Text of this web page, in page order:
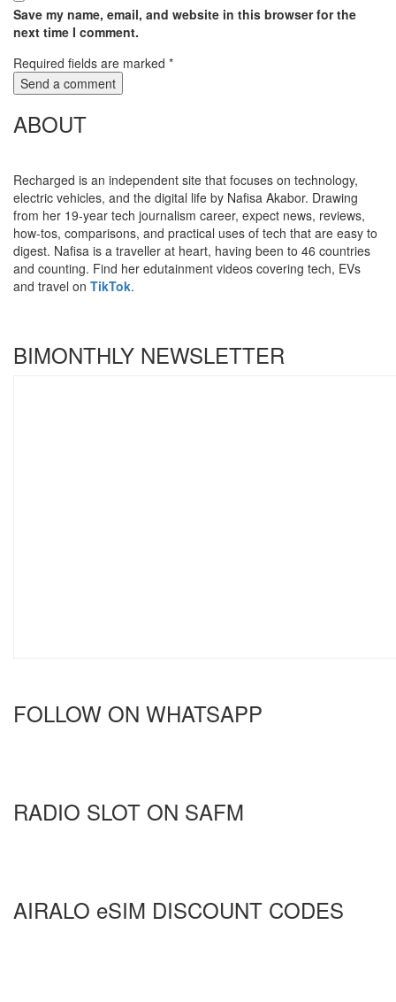
Save my name, email, and website in this browser for the
next time I comment.
Required fields are marked *
ABOUT
Recharged is an independent site that focuses on technology,
electric vehicles, and the digital life by Nafisa Akabor. Drawing
from her 19-year tech journalism career, expect news, reviews,
how-tos, comparisons, and practical uses of tech that are easy to
digest. Nafisa is a traveller at heart, having been to 46 countries
and counting. Find her edutainment videos covering tech, EVs
and travel on TikTok.
BIMONTHLY NEWSLETTER
FOLLOW ON WHATSAPP
RADIO SLOT ON SAFM
AIRALO eSIM DISCOUNT CODES